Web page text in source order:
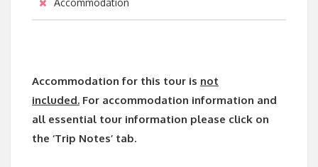
Accommodation for this tour is not
included. For accommodation information and
all essential tour information please click on
the ‘Trip Notes’ tab.